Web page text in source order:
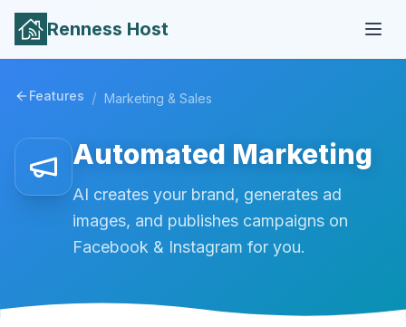
Renness Host
Features / Marketing & Sales
Automated Marketing
AI creates your brand, generates ad
images, and publishes campaigns on
Facebook & Instagram for you.